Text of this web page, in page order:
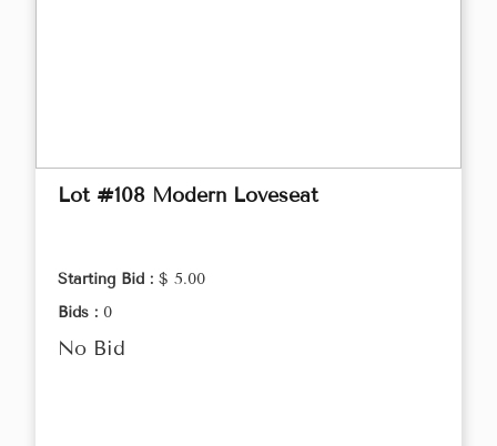
Lot #108 Modern Loveseat
Starting Bid : $ 5.00
Bids : 0
No Bid